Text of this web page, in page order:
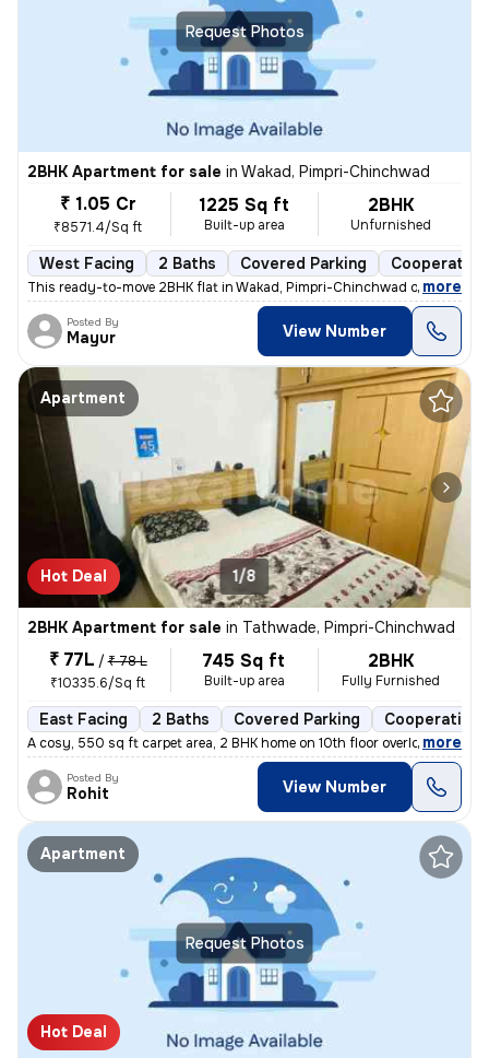
Request Photos
2BHK Apartment for sale in Wakad, Pimpri-Chinchwad
₹ 1.05 Cr
₹8571.4/Sq ft
1225 Sq ft
Built-up area
2BHK
Unfurnished
West Facing 2 Baths Covered Parking
This ready-to-move 2BHK flat in Wakad, Pimpri-Chinchwad offers a
, more
Posted By
Mayur View Number
Apartment
Hot Deal 1/8
2BHK Apartment for sale in Tathwade, Pimpri-Chinchwad
₹ 77L / ₹ 78 L
₹10335.6/Sq ft
745 Sq ft
Built-up area
2BHK
Fully Furnished
East Facing 2 Baths Covered Parking Cooperative
A cosy, 550 sq ft carpet area, 2 BHK home on 10th floor overlooking am
, more
Posted By
Rohit View Number
Request Photos
Apartment
Hot Deal